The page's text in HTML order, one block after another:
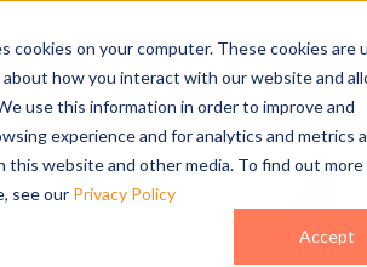
cookies on your computer. These cookies are
how you interact with our website and
use this information in order to improve and
experience and for analytics and metrics
this website and other media. To find out
see our Privacy Policy
Accept